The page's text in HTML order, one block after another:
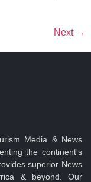
Next →
Media & News
the continent's
superior News
& beyond. Our